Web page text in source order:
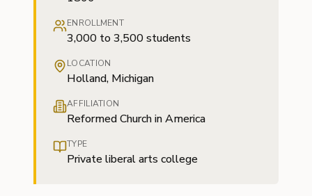
ENROLLMENT
3,000 to 3,500 students
LOCATION
Holland, Michigan
AFFILIATION
Reformed Church in America
TYPE
Private liberal arts college